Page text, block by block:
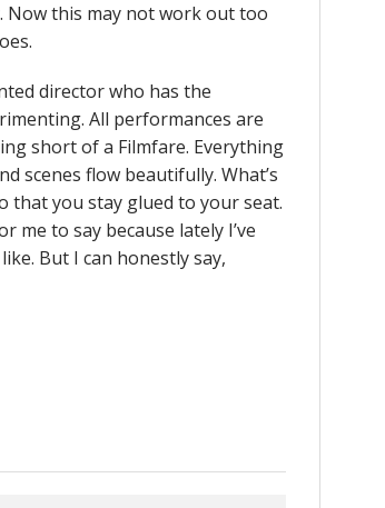
Now this may not work out too
director who has the
All performances are
short of a Filmfare. Everything
scenes flow beautifully. What’s
that you stay glued to your seat.
to say because lately I’ve
But I can honestly say,